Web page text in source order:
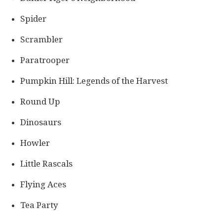
Spider
Scrambler
Paratrooper
Pumpkin Hill: Legends of the Harvest
Round Up
Dinosaurs
Howler
Little Rascals
Flying Aces
Tea Party